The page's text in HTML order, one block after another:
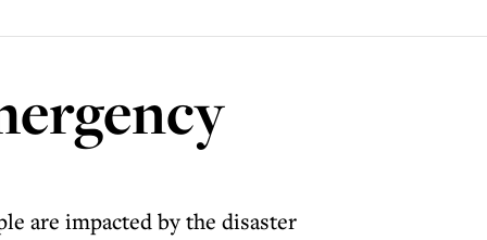
are impacted by the disaster